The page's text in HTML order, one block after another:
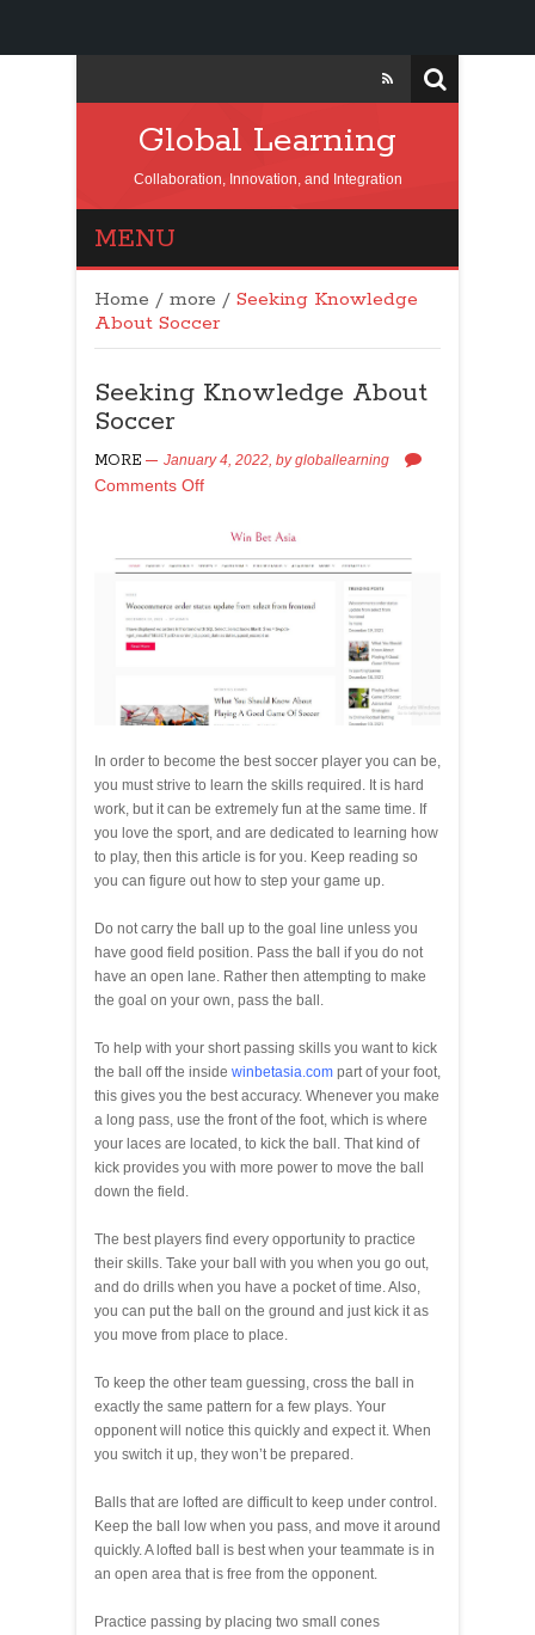
Global Learning
Collaboration, Innovation, and Integration
MENU
Home / more / Seeking Knowledge
About Soccer
Seeking Knowledge About
Soccer
MORE January 4, 2022, bygloballearning
Comments Off
In order to become the best soccer player you can be,
you must strive to learn the skills required. It is hard
work, but it can be extremely fun at the same time. If
you love the sport, and are dedicated to learning how
to play, then this article is for you. Keep reading so
you can figure out how to step your game up.
Do not carry the ball up to the goal line unless you
have good field position. Pass the ball if you do not
have an open lane. Rather then attempting to make
the goal on your own, pass the ball.
To help with your short passing skills you want to kick
the ball off the inside winbetasia.com part of your foot,
this gives you the best accuracy. Whenever you make
a long pass, use the front of the foot, which is where
your laces are located, to kick the ball. That kind of
kick provides you with more power to move the ball
down the field.
The best players find every opportunity to practice
their skills. Take your ball with you when you go out,
and do drills when you have a pocket of time. Also,
you can put the ball on the ground and just kick it as
you move from place to place.
To keep the other team guessing, cross the ball in
exactly the same pattern for a few plays. Your
opponent will notice this quickly and expect it. When
you switch it up, they won’t be prepared.
Balls that are lofted are difficult to keep under control.
Keep the ball low when you pass, and move it around
quickly. A lofted ball is best when your teammate is in
an open area that is free from the opponent.
Practice passing by placing two small cones